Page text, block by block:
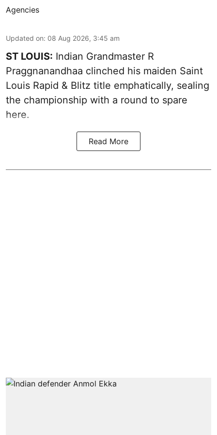
Agencies
Updated on: 08 Aug 2026, 3:45 am
ST LOUIS: Indian Grandmaster R
Praggnanandhaa clinched his maiden Saint
Louis Rapid & Blitz title emphatically, sealing
the championship with a round to spare
here.
Read More